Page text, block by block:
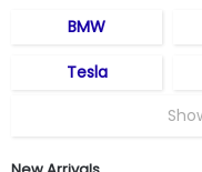
BMW
Tesla